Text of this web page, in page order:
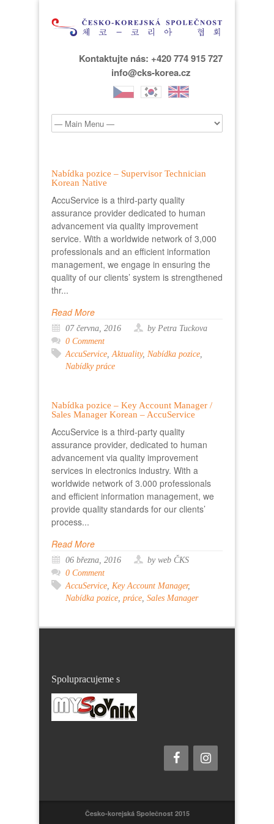
Kontaktujte nás: +420 774 915 727
info@cks-korea.cz
Nabídka pozice – Supervisor Technician
Korean Native
AccuService is a third-party quality
assurance provider dedicated to human
advancement via quality improvement
service. With a worldwide network of 3,000
professionals and an efficient information
management, we engage in ensuring the
quality of our clients’ system is strengthened
thr...
Read More
07 června, 2016
by Petra Tuckova
0 Comment
AccuService,Aktuality, Nabídka pozice,
Nabídky práce
Nabídka pozice – Key Account Manager /
Sales Manager Korean – AccuService
AccuService is a third-party quality
assurance provider, dedicated to human
advancement via quality improvement
services in electronics industry. With a
worldwide network of 3.000 professionals
and efficient information management, we
provide quality standards for our clients’
process...
Read More
06 března, 2016
by web ČKS
0 Comment
AccuService, Key Account Manager,
Nabídka pozice, práce, Sales Manager
Spolupracujeme s
Česko-korejská Společnost 2015